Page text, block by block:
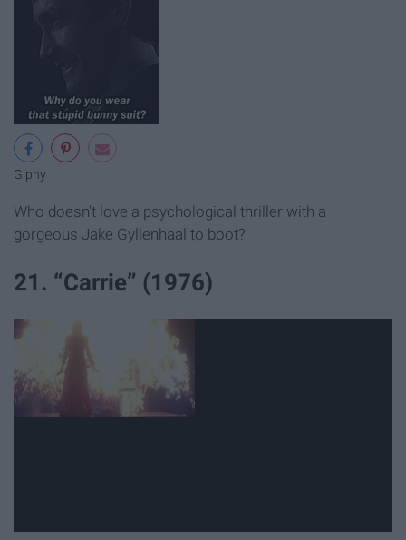
Giphy
Who doesn't love a psychological thriller with a
gorgeous Jake Gyllenhaal to boot?
21. “Carrie” (1976)